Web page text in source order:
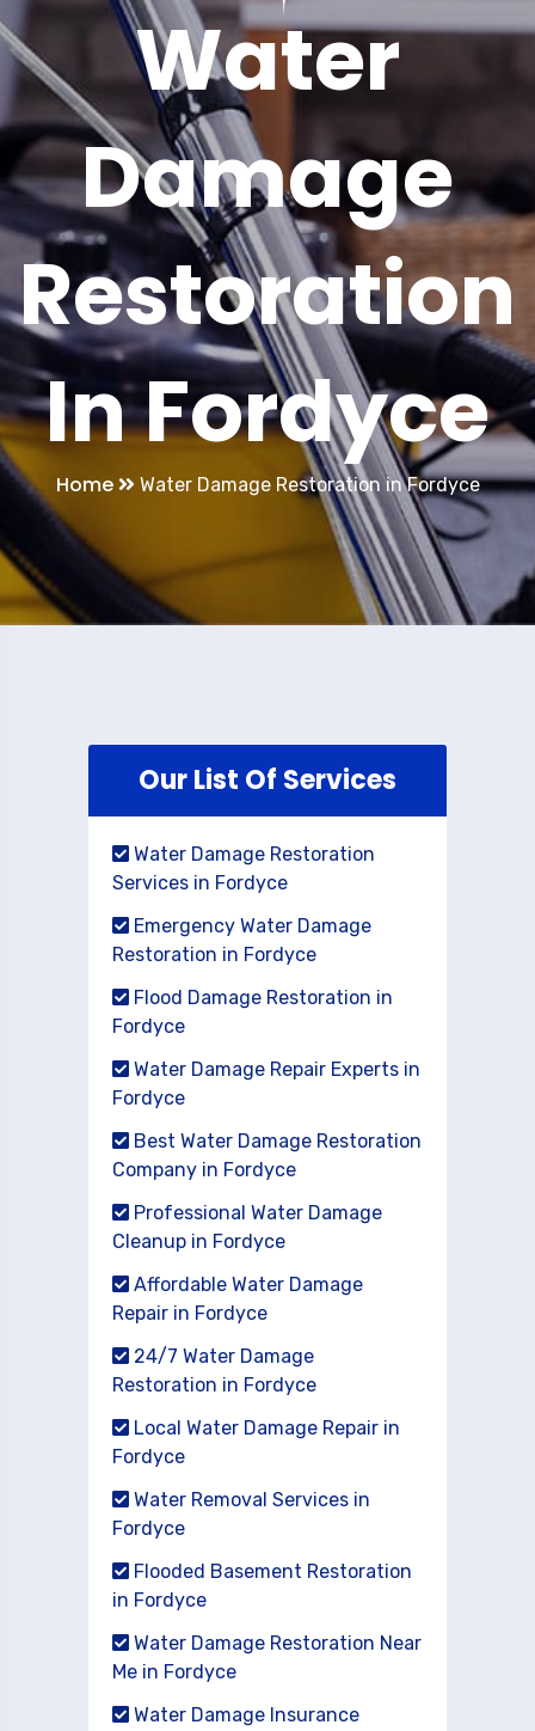
Water
Damage
Restoration
In Fordyce
Home Water Damage Restoration in Fordyce
Our List Of Services
Water Damage Restoration
Services in Fordyce
Emergency Water Damage
Restoration in Fordyce
Flood Damage Restoration in
Fordyce
Water Damage Repair Experts in
Fordyce
Best Water Damage Restoration
Company in Fordyce
Professional Water Damage
Cleanup in Fordyce
Affordable Water Damage
Repair in Fordyce
24/7 Water Damage
Restoration in Fordyce
Local Water Damage Repair in
Fordyce
Water Removal Services in
Fordyce
Flooded Basement Restoration
in Fordyce
Water Damage Restoration Near
Me in Fordyce
Water Damage Insurance